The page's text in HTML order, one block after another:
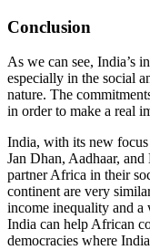
Conclusion
As we can see, India’s
especially in the social
na­ture. The
in order to make a real
India, with its new focus
Jan Dhan, Aadhaar,
partner Africa in their
continent are very
income inequality and a
India can help African
democracies where